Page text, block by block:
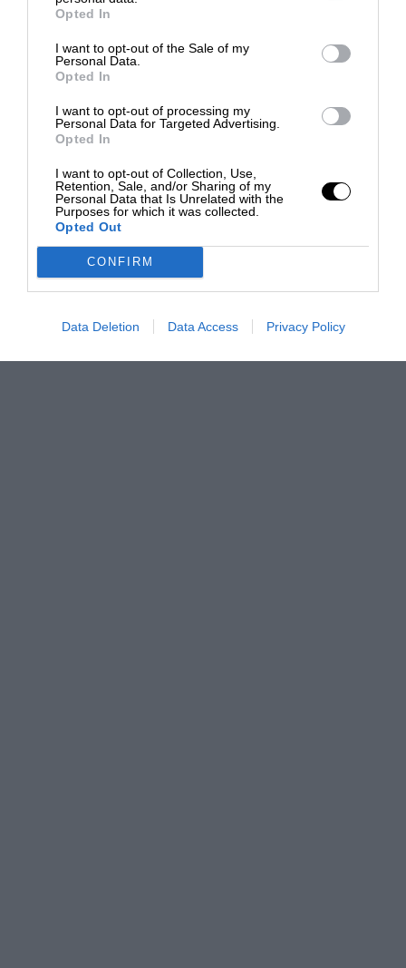
Opted In
I want to opt-out of the Sale of my
Personal Data.
Opted In
I want to opt-out of processing my
Personal Data for Targeted Advertising.
Opted In
I want to opt-out of Collection, Use,
Retention, Sale, and/or Sharing of my
Personal Data that Is Unrelated with the
Purposes for which it was collected.
Opted Out
CONFIRM
Data Deletion Data Access Privacy Policy